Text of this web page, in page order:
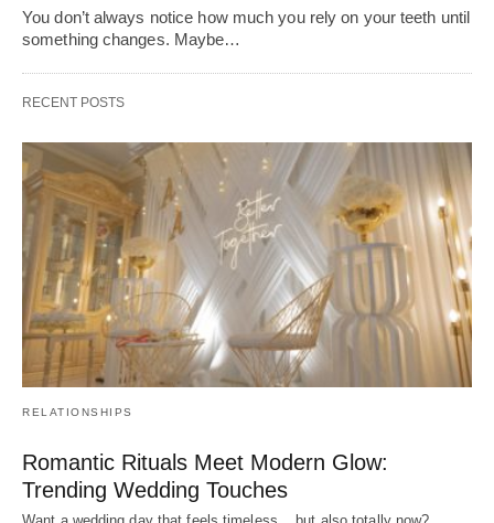
You don’t always notice how much you rely on your teeth until
something changes. Maybe…
RECENT POSTS
RELATIONSHIPS
Romantic Rituals Meet Modern Glow:
Trending Wedding Touches